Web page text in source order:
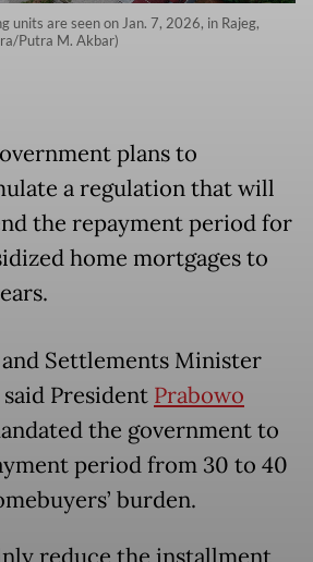
units are seen on Jan. 7, 2026, in Rajeg,
Putra M. Akbar)
plans to
a regulation that will
the repayment period for
home mortgages to
Settlements Minister
President Prabowo
the government to
period from 30 to 40
burden.